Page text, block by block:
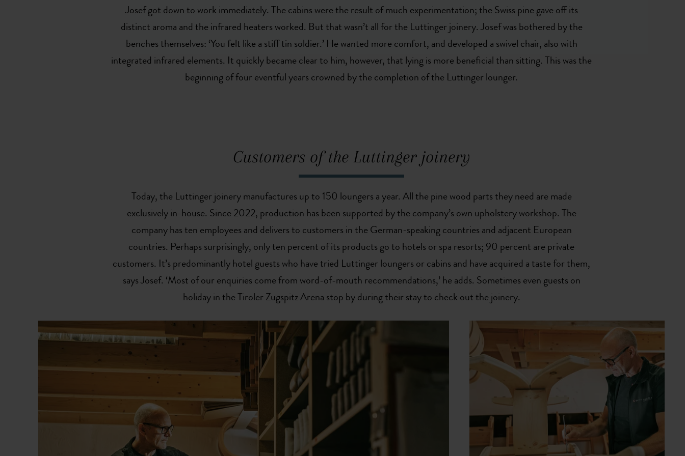
Josef got down to work immediately. The cabins were the result of much experimentation; the Swiss pine gave off its
distinct aroma and the infrared heaters worked. But that wasn’t all for the Luttinger joinery. Josef was bothered by the
benches themselves: ‘You felt like a stiff tin soldier.’ He wanted more comfort, and developed a swivel chair, also with
integrated infrared elements. It quickly became clear to him, however, that lying is more beneficial than sitting. This was the
beginning of four eventful years crowned by the completion of the Luttinger lounger.
Customers of the Luttinger joinery
Today, the Luttinger joinery manufactures up to 150 loungers a year. All the pine wood parts they need are made
exclusively in-house. Since 2022, production has been supported by the company’s own upholstery workshop. The
company has ten employees and delivers to customers in the German-speaking countries and adjacent European
countries. Perhaps surprisingly, only ten percent of its products go to hotels or spa resorts; 90 percent are private
customers. It’s predominantly hotel guests who have tried Luttinger loungers or cabins and have acquired a taste for them,
says Josef. ‘Most of our enquiries come from word-of-mouth recommendations,’ he adds. Sometimes even guests on
holiday in the Tiroler Zugspitz Arena stop by during their stay to check out the joinery.